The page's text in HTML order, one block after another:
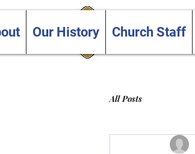
Trinity and
United
Our History Church Staff
All Posts